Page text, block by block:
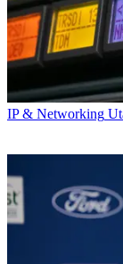
IP & Networking